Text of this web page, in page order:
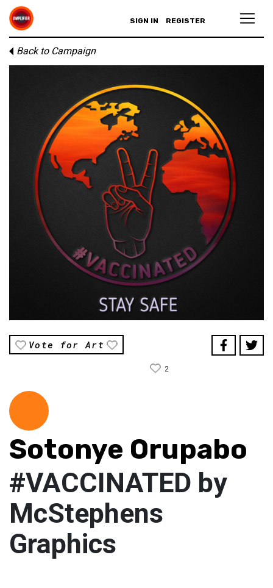
SIGN IN REGISTER
Back to Campaign
Vote for Art
2
Sotonye Orupabo
#VACCINATED by
McStephens
Graphics